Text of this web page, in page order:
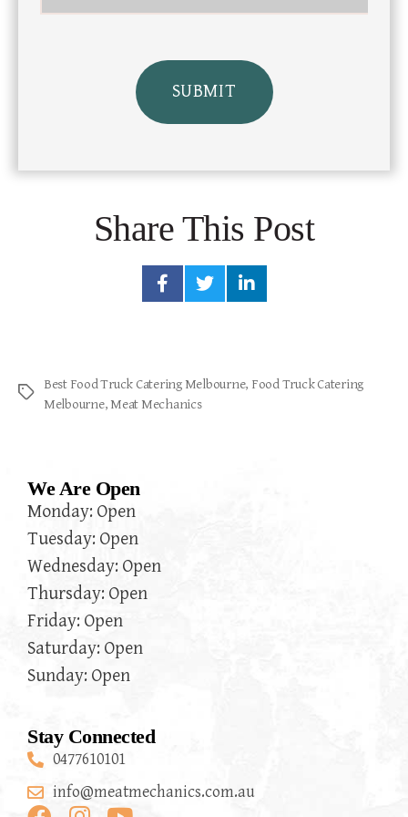
Share This Post
Best Food Truck Catering Melbourne, Food Truck Catering
Melbourne, Meat Mechanics
We Are Open
Monday: Open
Tuesday: Open
Wednesday: Open
Thursday: Open
Friday: Open
Saturday: Open
Sunday: Open
Stay Connected
0477610101
info@meatmechanics.com.au